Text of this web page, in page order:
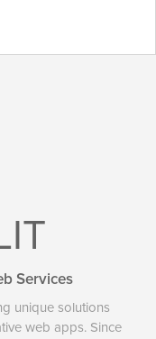
Services
unique solutions
web apps. Since